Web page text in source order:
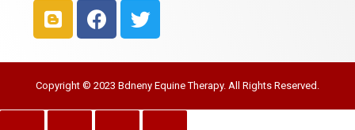
Copyright © 2023 Bdneny Equine Therapy. All Rights Reserved.